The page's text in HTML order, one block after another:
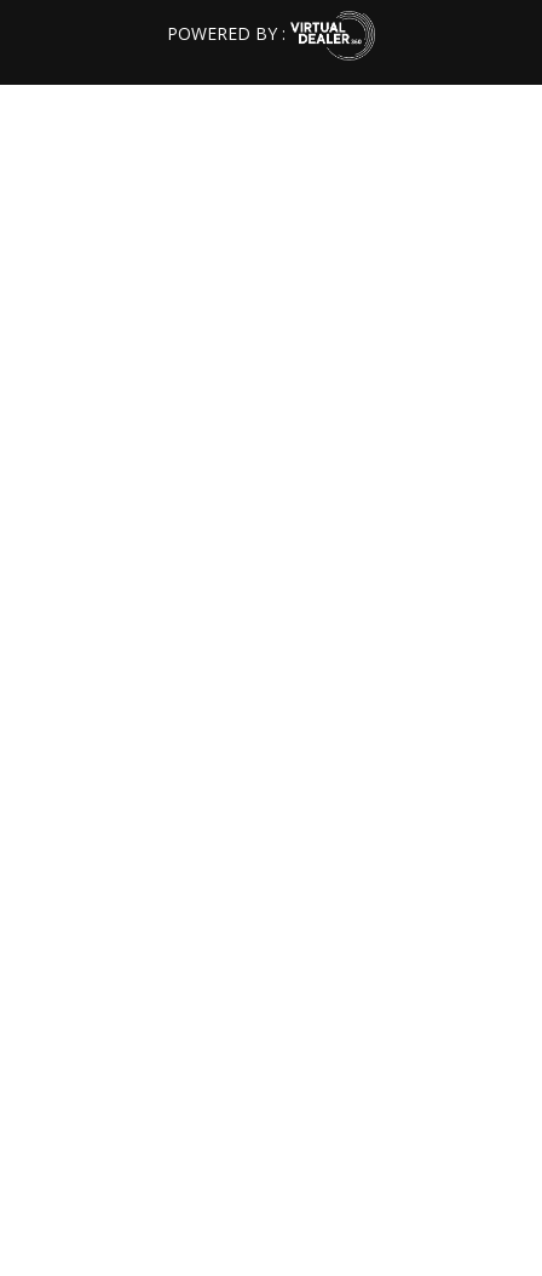
POWERED BY :